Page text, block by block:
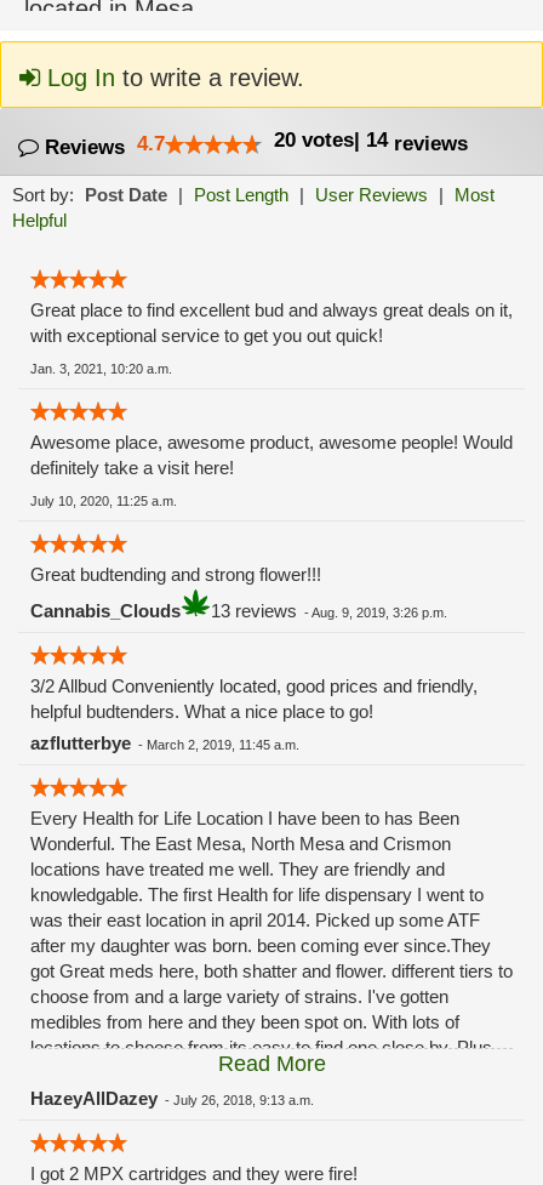
Log In to write a review.
Reviews 4.7 20 votes| 14reviews
Sort by: Post Date | Post Length | User Reviews |
Most
Helpful
Great place to find excellent bud and always great deals on it,
with exceptional service to get you out quick!
Jan. 3, 2021, 10:20 a.m.
Awesome place, awesome product, awesome people! Would
definitely take a visit here!
July 10, 2020, 11:25 a.m.
Great budtending and strong flower!!!
Cannabis_Clouds
13 reviews -Aug. 9, 2019, 3:26 p.m.
3/2 Allbud Conveniently located, good prices and friendly,
helpful budtenders. What a nice place to go!
azflutterbye - March 2, 2019, 11:45 a.m.
Every Health for Life Location I have been to has Been
Wonderful. The East Mesa, North Mesa and Crismon
locations have treated me well. They are friendly and
knowledgable. The first Health for life dispensary I went to
was their east location in april 2014. Picked up some ATF
after my daughter was born. been coming ever since.They
got Great meds here, both shatter and flower. different tiers to
choose from and a large variety of strains. I've gotten
medibles from here and they been spot on. With lots of
locations to choose from its easy to find one close by. Plus
these guys carry the Grow Science and MPX.
Read More
HazeyAllDazey - July 26, 2018, 9:13 a.m.
I got 2 MPX cartridges and they were fire!